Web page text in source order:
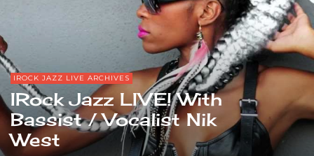
IROCK JAZZ LIVE ARCHIVES
IRock Jazz LIVE! With
Bassist / Vocalist Nik
West